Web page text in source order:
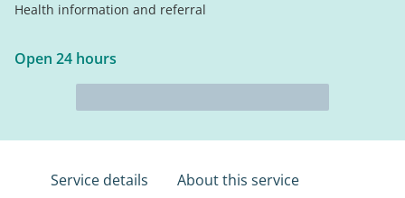
Health information and referral
Open 24 hours
Service details About this service